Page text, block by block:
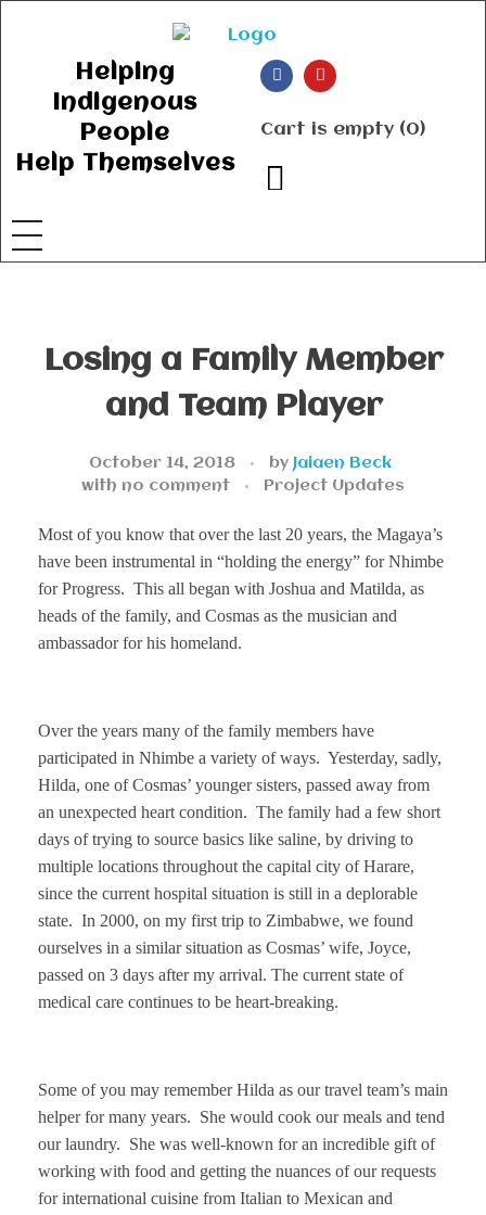
Helping
Indigenous
People
Help Themselves
Cart is empty (0)
Losing a Family Member
and Team Player
October 14, 2018 by Jaiaen Beck
with no comment Project Updates
Most of you know that over the last 20 years, the Magaya’s
have been instrumental in “holding the energy” for Nhimbe
for Progress. This all began with Joshua and Matilda, as
heads of the family, and Cosmas as the musician and
ambassador for his homeland.
Over the years many of the family members have
participated in Nhimbe a variety of ways. Yesterday, sadly,
Hilda, one of Cosmas’ younger sisters, passed away from
an unexpected heart condition. The family had a few short
days of trying to source basics like saline, by driving to
multiple locations throughout the capital city of Harare,
since the current hospital situation is still in a deplorable
state. In 2000, on my first trip to Zimbabwe, we found
ourselves in a similar situation as Cosmas’ wife, Joyce,
passed on 3 days after my arrival. The current state of
medical care continues to be heart-breaking.
Some of you may remember Hilda as our travel team’s main
helper for many years. She would cook our meals and tend
our laundry. She was well-known for an incredible gift of
working with food and getting the nuances of our requests
for international cuisine from Italian to Mexican and